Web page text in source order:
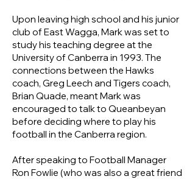
Upon leaving high school and his junior
club of East Wagga, Mark was set to
study his teaching degree at the
University of Canberra in 1993. The
connections between the Hawks
coach, Greg Leech and Tigers coach,
Brian Quade, meant Mark was
encouraged to talk to Queanbeyan
before deciding where to play his
football in the Canberra region.
After speaking to Football Manager
Ron Fowlie (who was also a great friend